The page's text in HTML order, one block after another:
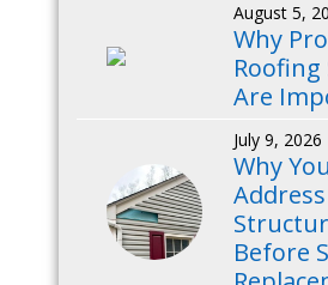
August 5,
Why
Roofing
Are
July 9, 2026
Why
Address
Before